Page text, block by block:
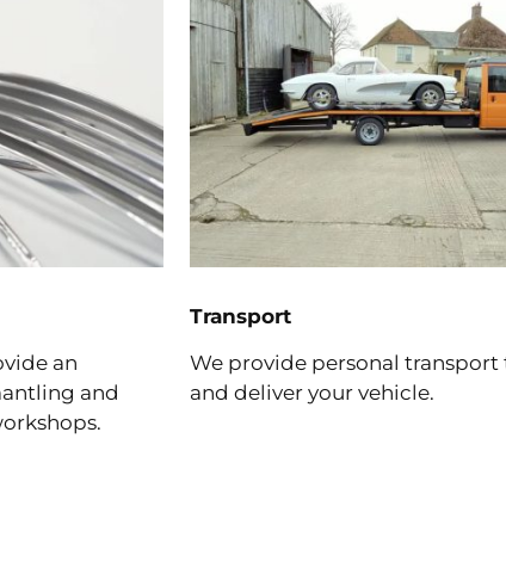
an
and
Transport
We provide personal
and deliver your vehicle.